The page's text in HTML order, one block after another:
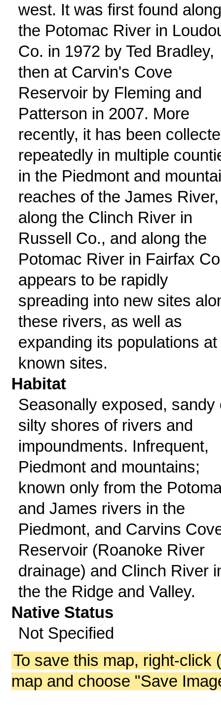
west. It was first found along
the Potomac River in
Co. in 1972 by Ted Bradley,
then at Carvin's Cove
Reservoir by Fleming and
Patterson in 2007. More
recently, it has been
repeatedly in multiple
in the Piedmont and
reaches of the James River,
along the Clinch River in
Russell Co., and along the
Potomac River in Fairfax
appears to be rapidly
spreading into new sites
these rivers, as well as
expanding its populations at
known sites.
Habitat
Seasonally exposed, sandy
silty shores of rivers and
impoundments. Infrequent,
Piedmont and mountains;
known only from the
and James rivers in the
Piedmont, and Carvins
Reservoir (Roanoke River
drainage) and Clinch River
the the Ridge and Valley.
Native Status
Not Specified
To save this map, right-click
map and choose "Save